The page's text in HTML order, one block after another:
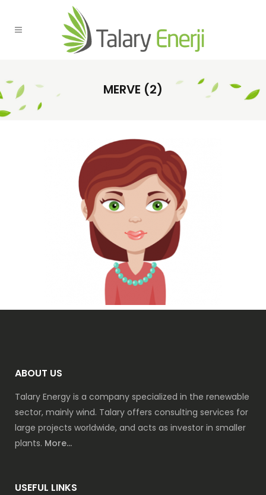
MERVE (2)
ABOUT US
Talary Energy is a company specialized in the renewable
sector, mainly wind. Talary offers consulting services for
large projects worldwide, and acts as investor in smaller
plants. More...
USEFUL LINKS